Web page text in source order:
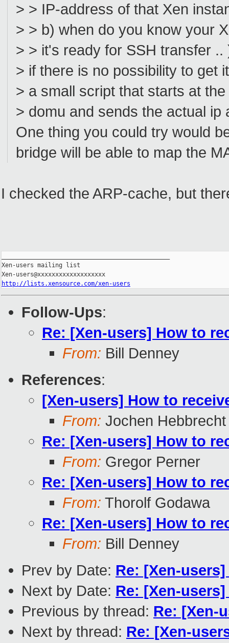
> > IP-address of that Xen
> > b) when do you know your
> > it's ready for SSH transfer ..
> if there is no possibility to get
> a small script that starts at
> domu and sends the actual
One thing you could try would
bridge will be able to map the
I checked the ARP-cache, but
Xen-users mailing list
http://lists.xensource.com/xen-users
Follow-Ups:
Re: [Xen-users] How to
From: Bill Denney
References:
[Xen-users] How to
From: Jochen Hebbrecht
Re: [Xen-users] How to
From: Gregor Perner
Re: [Xen-users] How to
From: Thorolf Godawa
Re: [Xen-users] How to
From: Bill Denney
Prev by Date: Re: [Xen-
Next by Date: Re: [Xen-users]
Previous by thread: Re: [Xen-
Next by thread: Re: [Xen-